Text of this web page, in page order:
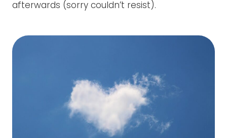
afterwards (sorry couldn’t resist).